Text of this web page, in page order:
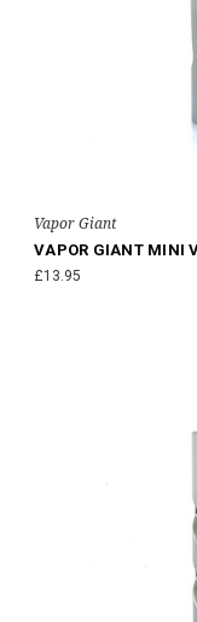
Vapor Giant
VAPOR GIANT MINI
£13.95